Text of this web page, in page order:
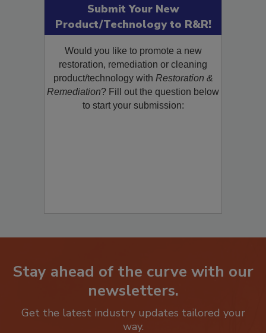
Submit Your New
Product/Technology to R&R!
Would you like to promote a new
restoration, remediation or cleaning
product/technology withRestoration &
Remediation? Fill out the question below
Stay ahead of the curve with our
Get the latest industry updates tailored your